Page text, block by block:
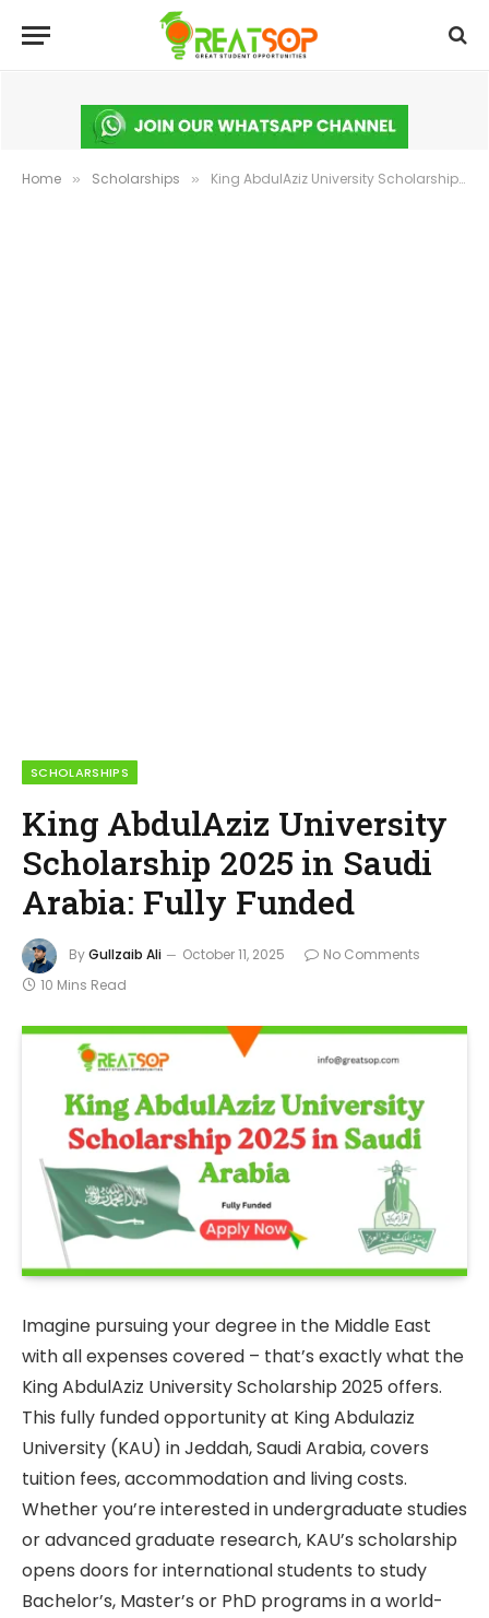
Home » Scholarships » King AbdulAziz University Scholarship 2025 in Saudi Arabia: Fully Funded
SCHOLARSHIPS
King AbdulAziz University
Scholarship 2025 in Saudi
Arabia: Fully Funded
ByGullzaib Ali October 11, 2025
No Comments
10 Mins Read
Imagine pursuing your degree in the Middle East
with all expenses covered – that’s exactly what the
King AbdulAziz University Scholarship 2025 offers.
This fully funded opportunity at King Abdulaziz
University (KAU) in Jeddah, Saudi Arabia, covers
tuition fees, accommodation and living costs.
Whether you’re interested in undergraduate studies
or advanced graduate research, KAU’s scholarship
opens doors for international students to study
Bachelor’s, Master’s or PhD programs in a world-